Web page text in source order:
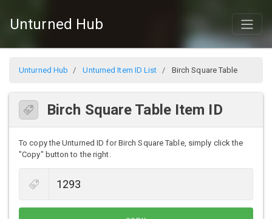
Unturned Hub
Unturned Hub Unturned Item ID List Birch Square Table
Birch Square Table Item ID
To copy the Unturned ID for Birch Square Table, simply click the
"Copy" button to the right.